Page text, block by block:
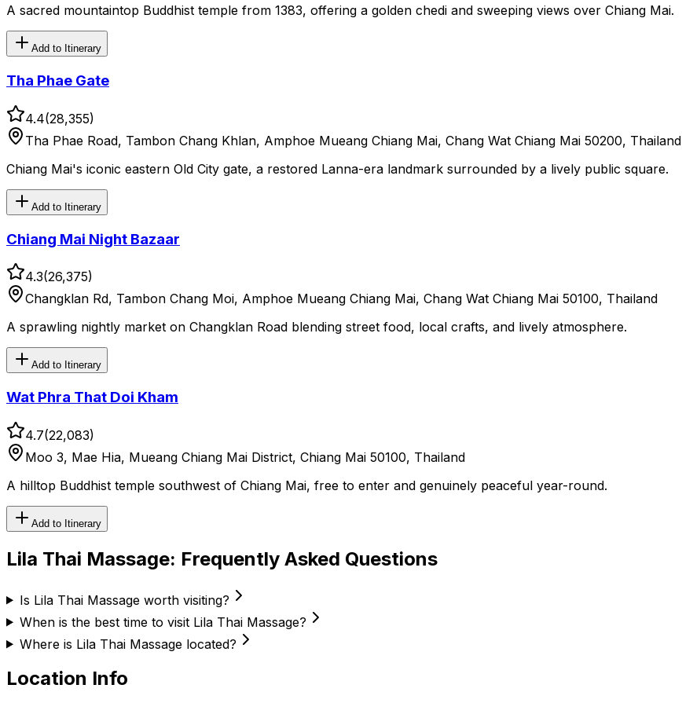
A sacred mountaintop Buddhist temple from 1383, offering a golden chedi and sweeping views over Chiang Mai.
Add to Itinerary
Tha Phae Gate
4.4(28,355)
Tha Phae Road, Tambon Chang Khlan, Amphoe Mueang Chiang Mai, Chang Wat Chiang Mai 50200, Thailand
Chiang Mai's iconic eastern Old City gate, a restored Lanna-era landmark surrounded by a lively public square.
Add to Itinerary
Chiang Mai Night Bazaar
4.3(26,375)
Changklan Rd, Tambon Chang Moi, Amphoe Mueang Chiang Mai, Chang Wat Chiang Mai 50100, Thailand
A sprawling nightly market on Changklan Road blending street food, local crafts, and lively atmosphere.
Add to Itinerary
Wat Phra That Doi Kham
4.7(22,083)
Moo 3, Mae Hia, Mueang Chiang Mai District, Chiang Mai 50100, Thailand
A hilltop Buddhist temple southwest of Chiang Mai, free to enter and genuinely peaceful year-round.
Add to Itinerary
Lila Thai Massage: Frequently Asked Questions
Is Lila Thai Massage worth visiting?
When is the best time to visit Lila Thai Massage?
Where is Lila Thai Massage located?
Location Info